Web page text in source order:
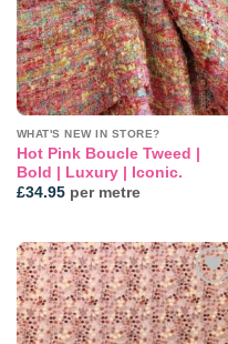
WHAT'S NEW IN STORE?
Hot Pink Boucle Tweed |
Bold | Luxury | Iconic.
£34.95per metre
Add to
wishlist